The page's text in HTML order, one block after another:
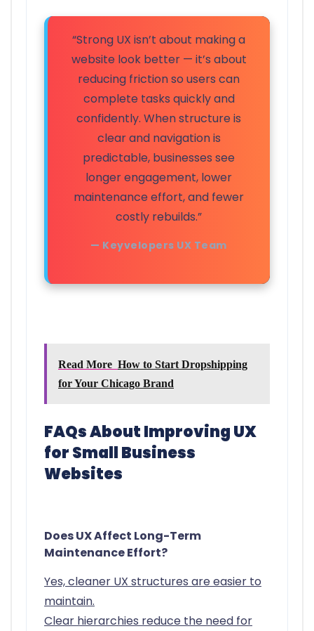
“Strong UX isn’t about making a
website look better — it’s about
reducing friction so users can
complete tasks quickly and
confidently. When structure is
clear and navigation is
predictable, businesses see
longer engagement, lower
maintenance effort, and fewer
costly rebuilds.”
— Keyvelopers UX Team
Read More How to Start Dropshipping
for Your Chicago Brand
FAQs About Improving UX
for Small Business
Websites
Does UX Affect Long-Term
Maintenance Effort?
Yes, cleaner UX structures are easier to
maintain.
Clear hierarchies reduce the need for